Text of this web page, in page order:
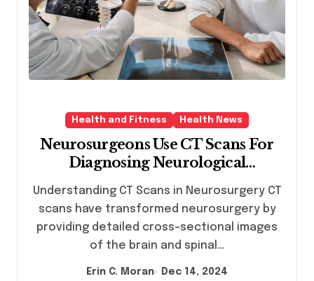
Health and Fitness Health News
Neurosurgeons Use CT Scans For
Diagnosing Neurological
Understanding CT Scans in Neurosurgery CT
scans have transformed neurosurgery by
providing detailed cross-sectional images
of the brain and spinal…
Erin C. Moran Dec 14, 2024